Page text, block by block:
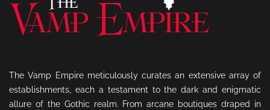
The Vamp Empire meticulously curates an extensive array of
establishments, each a testament to the dark and enigmatic
allure of the Gothic realm. From arcane boutiques draped in